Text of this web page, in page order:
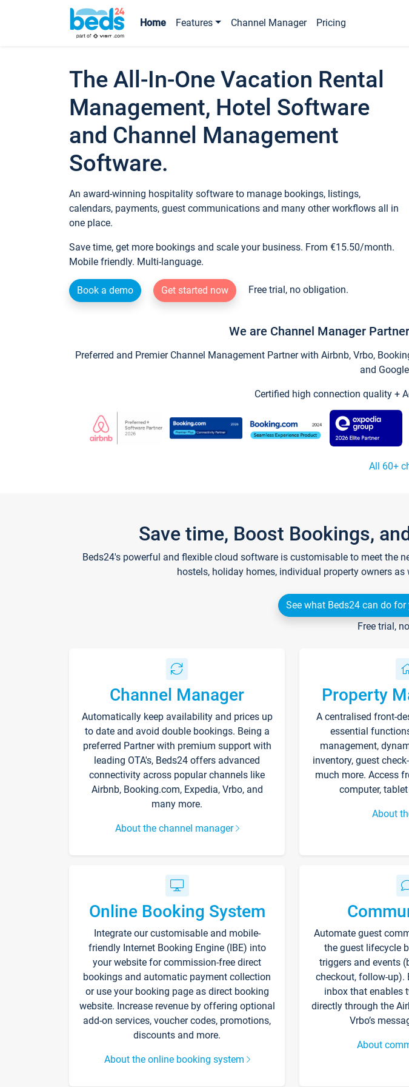
Home Features Channel Manager Pricing
The All-In-One Vacation Rental
Management, Hotel Software
and Channel Management
Software.
An award-winning hospitality software to manage bookings, listings,
calendars, payments, guest communications and many other workflows all in
one place.
Save time, get more bookings and scale your business. From €15.50/month.
Mobile friendly. Multi-language.
Book a demo Get started now Free trial, no obligation.
We are Channel Manager
Preferred and Premier Channel Management Partner with Airbnb, Vrbo,
and
Certified high connection quality +
All 60+
Save time, Boost Bookings,
Beds24's powerful and flexible cloud software is customisable to meet the
hostels, holiday homes, individual property owners
See what Beds24 can do for
Free trial,
Channel Manager
Automatically keep availability and prices up
to date and avoid double bookings. Being a
preferred Partner with premium support with
leading OTA's, Beds24 offers advanced
connectivity across popular channels like
Airbnb, Booking.com, Expedia, Vrbo, and
many more.
About the channel manager
Property
A centralised front-
essential
management,
inventory, guest
much more. Access
computer,
About
Online Booking System
Integrate our customisable and mobile-
friendly Internet Booking Engine (IBE) into
your website for commission-free direct
bookings and automatic payment collection
or use your booking page as direct booking
website. Increase revenue by offering optional
add-on services, voucher codes, promotions,
discounts and more.
About the online booking system
Automate guest
the guest lifecycle
triggers and events
checkout, follow-up).
inbox that enables
directly through the
Vrbo’s
About